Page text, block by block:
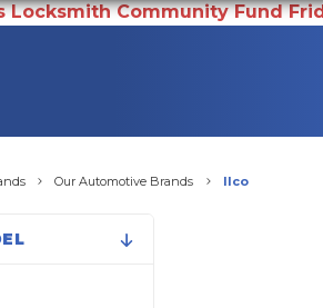
Locksmith Community Fund
Our Automotive Brands Ilco